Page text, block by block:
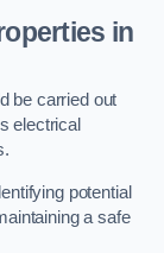
in
be carried out
electrical
potential
a safe